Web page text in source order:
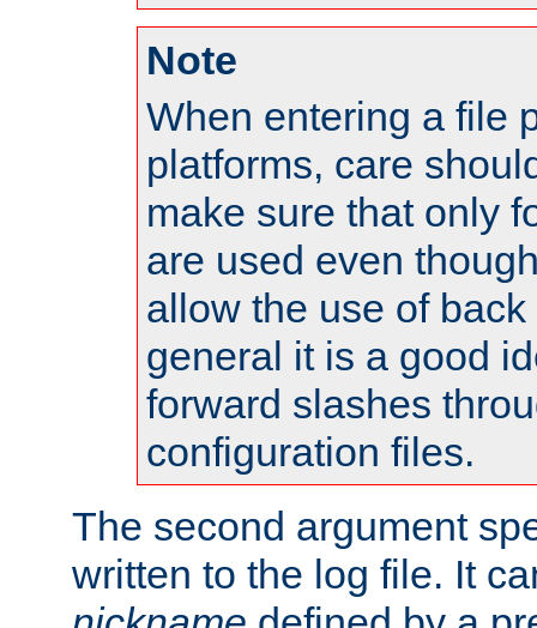
Note
When entering a file
platforms, care
make sure that only
are used even
allow the use of
general it is a good
forward slashes
configuration files.
The second argument
written to the log file. It